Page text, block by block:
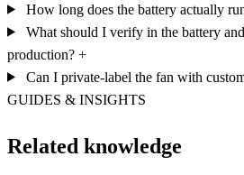
How long does the battery actually
What should I verify in the battery
production? +
Can I private-label the fan with
GUIDES & INSIGHTS
Related knowledge